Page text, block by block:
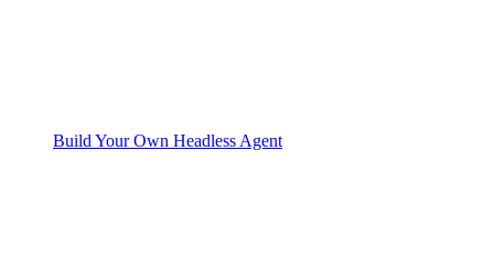
Build Your Own Headless Agent